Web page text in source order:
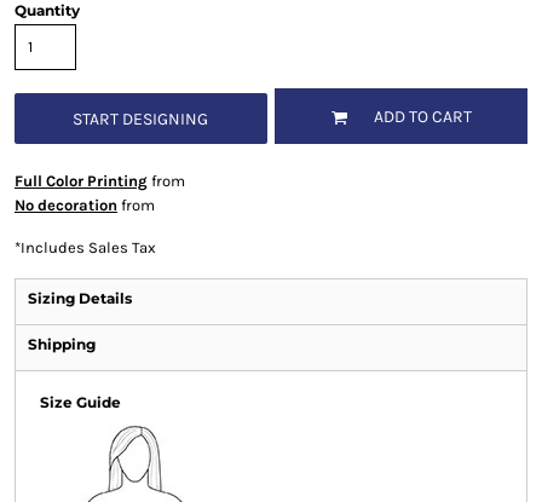
Quantity
START DESIGNING ADD TO CART
Full Color Printingfrom
No decoration from
*Includes Sales Tax
Sizing Details
Shipping
Size Guide